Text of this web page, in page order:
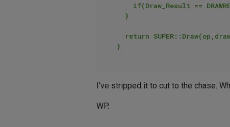
I've stripped it to cut to the chase.
WP.